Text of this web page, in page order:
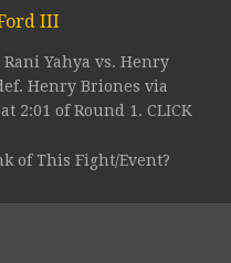
III
Rani Yahya vs. Henry
Henry Briones via
2:01 of Round 1. CLICK
of This Fight/Event?